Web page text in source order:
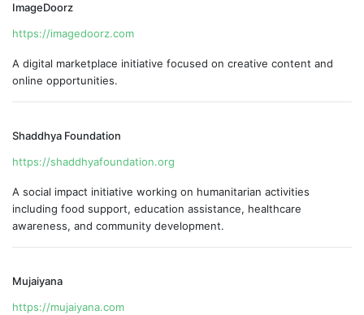
ImageDoorz
https://imagedoorz.com
A digital marketplace initiative focused on creative content and
online opportunities.
Shaddhya Foundation
https://shaddhyafoundation.org
A social impact initiative working on humanitarian activities
including food support, education assistance, healthcare
awareness, and community development.
Mujaiyana
https://mujaiyana.com